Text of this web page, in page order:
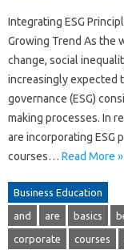
Integrating ESG
Growing Trend As the
change, social
increasingly expected
governance (ESG)
making processes. In
are incorporating ESG
courses… Read More »
Business Education
and are basics
corporate courses